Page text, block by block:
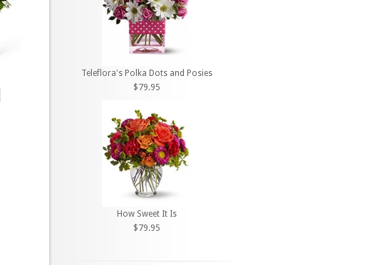
Teleflora's Polka Dots and Posies
$79.95
How Sweet It Is
$79.95